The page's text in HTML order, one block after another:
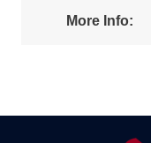
More Info: